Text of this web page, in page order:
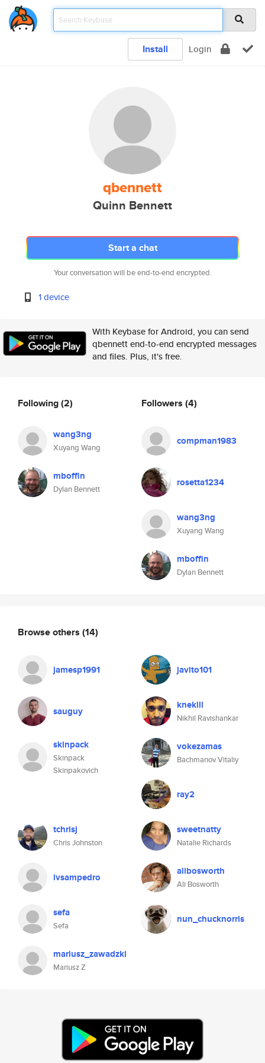
Install Login
qbennett
Quinn Bennett
Start a chat
Your conversation will be end-to-end encrypted.
1 device
With Keybase for Android, you can send
qbennett end-to-end encrypted messages
and files. Plus, it's free.
Following(2)
wang3ng
Xuyang Wang
mboffin
Dylan Bennett
Followers (4)
compman1983
rosetta1234
wang3ng
Xuyang Wang
mboffin
Dylan Bennett
Browse others (14)
jamesp1991 javito101
sauguy knekill
Nikhil Ravishankar
skinpack
Skinpack
Skinpakovich
vokezamas
Bachmanov Vitaliy
ray2
tchrisj
Chris Johnston
sweetnatty
Natalie Richards
ivsampedro alibosworth
Ali Bosworth
sefa
Sefa
nun_chucknorris
mariusz_zawadzki
Mariusz Z